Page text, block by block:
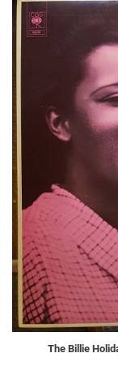
The Billie